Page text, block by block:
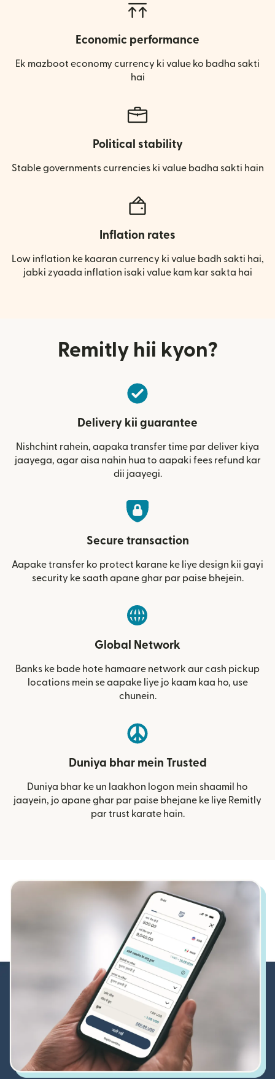
Economic performance
Ek mazboot economy currency ki value ko badha sakti
hai
Political stability
Stable governments currencies ki value badha sakti hain
Inflation rates
Low inflation ke kaaran currency ki value badh sakti hai,
jabki zyaada inflation isaki value kam kar sakta hai
Remitly hii kyon?
Delivery kii guarantee
Nishchint rahein, aapaka transfer time par deliver kiya
jaayega, agar aisa nahin hua to aapaki fees refund kar
dii jaayegi.
Secure transaction
Aapake transfer ko protect karane ke liye design kii gayi
security ke saath apane ghar par paise bhejein.
Global Network
Banks ke bade hote hamaare network aur cash pickup
locations mein se aapake liye jo kaam kaa ho, use
chunein.
Duniya bhar mein Trusted
Duniya bhar ke un laakhon logon mein shaamil ho
jaayein, jo apane ghar par paise bhejane ke liye Remitly
par trust karate hain.